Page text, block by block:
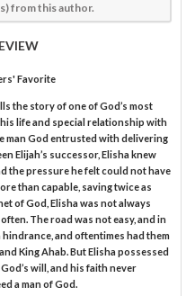
from this author.
Favorite
the story of one of God’s most
life and special relationship with
man God entrusted with delivering
Elijah’s successor, Elisha knew
the pressure he felt could not have
than capable, saving twice as
of God, Elisha was not always
The road was not easy, and in
and oftentimes had them
King Ahab. But Elisha possessed
will, and his faith never
a man of God.